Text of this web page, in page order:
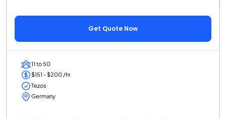
Get Quote Now
11 to 50
$151 - $200 /hr
Tezos
Germany